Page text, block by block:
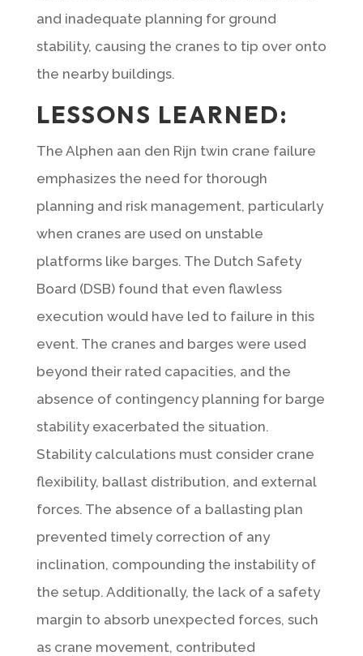
and inadequate planning for ground
stability, causing the cranes to tip over onto
the nearby buildings.
LESSONS LEARNED:
The Alphen aan den Rijn twin crane failure
emphasizes the need for thorough
planning and risk management, particularly
when cranes are used on unstable
platforms like barges. The Dutch Safety
Board (DSB) found that even flawless
execution would have led to failure in this
event. The cranes and barges were used
beyond their rated capacities, and the
absence of contingency planning for barge
stability exacerbated the situation.
Stability calculations must consider crane
flexibility, ballast distribution, and external
forces. The absence of a ballasting plan
prevented timely correction of any
inclination, compounding the instability of
the setup. Additionally, the lack of a safety
margin to absorb unexpected forces, such
as crane movement, contributed